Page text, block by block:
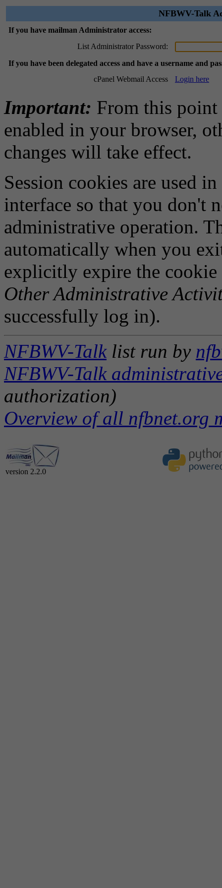
NFBWV-Talk
If you have mailman Administrator access:
List Administrator Password:
If you have been delegated access and have a username and
cPanel Webmail Access
Login here
Important: From this point
enabled in your browser,
changes will take effect.
Session cookies are used
interface so that you don't
administrative operation.
automatically when you
explicitly expire the
Other Administrative
successfully log in).
NFBWV-Talklist run by
NFBWV-Talk
authorization)
Overview of all nfbnet.org
version 2.2.0